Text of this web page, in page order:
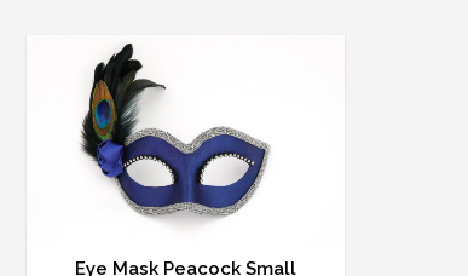
Eye Mask Peacock Small